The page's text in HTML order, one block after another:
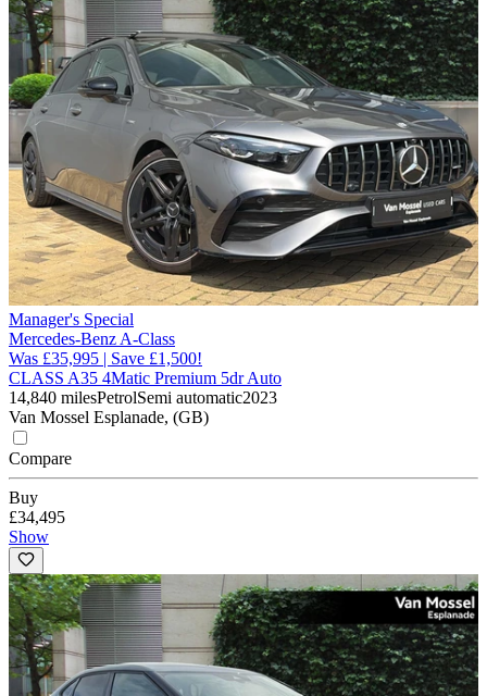
Manager's Special
Mercedes-Benz A-Class
Was £35,995 | Save £1,500!
CLASS A35 4Matic Premium 5dr Auto
14,840 milesPetrolSemi automatic2023
Van Mossel Esplanade, (GB)
Compare
Buy
£34,495
Show